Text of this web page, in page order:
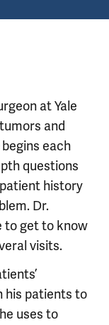
at Yale
and
each
questions
history
Dr.
to get to know
visits.
his patients to
uses to